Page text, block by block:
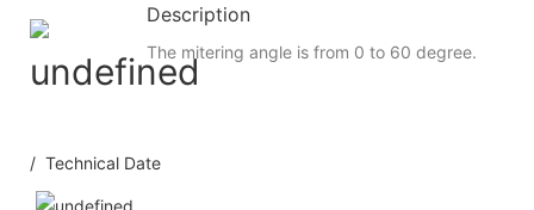
Description
The mitering angle is from 0 to 60 degree.
/ Technical Date